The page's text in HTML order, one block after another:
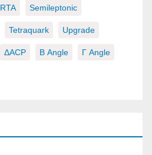
RTA Semileptonic
Tetraquark Upgrade
ΔACP Β Angle Γ Angle